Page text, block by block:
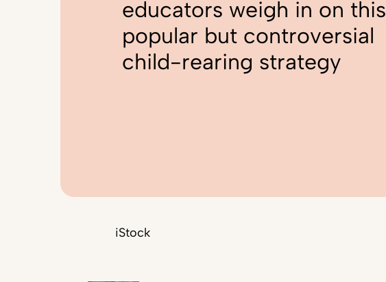
educators weigh in on this
popular but controversial
child-rearing strategy
iStock